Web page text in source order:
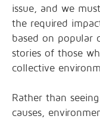
issue, and we
the required
based on popular
stories of those
collective
Rather than
causes,